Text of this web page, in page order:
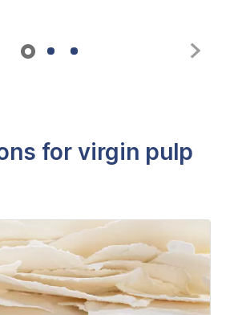
for virgin pulp